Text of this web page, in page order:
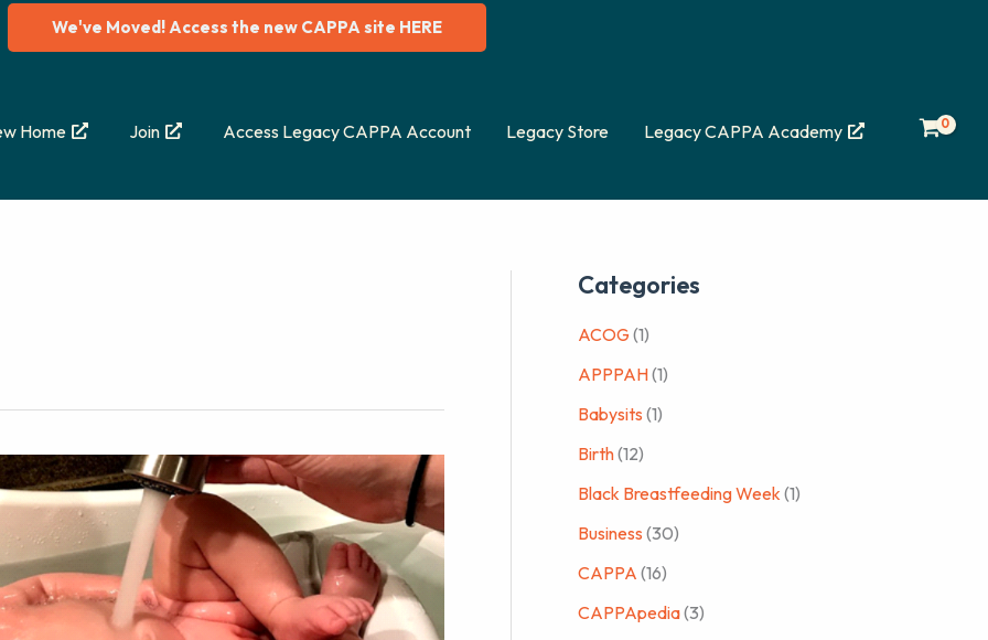
We've Moved! Access the new CAPPA site HERE
Home Join Access Legacy CAPPA Account Legacy Store Legacy CAPPA Academy
Categories
ACOG (1)
APPPAH(1)
Babysits (1)
Birth(12)
Black Breastfeeding Week (1)
Business (30)
CAPPA (16)
CAPPApedia(3)